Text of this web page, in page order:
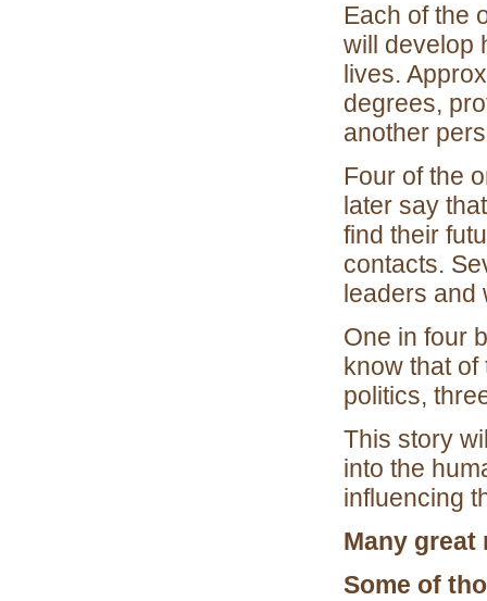
Each of the
will develop
lives.
degrees,
another
Four of the
later say
find their
contacts.
leaders
One in four
know that
politics,
This story
into the
influencing
Many great
Some of